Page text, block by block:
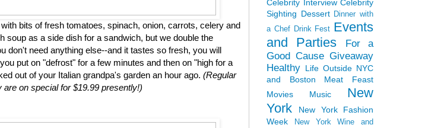
bits of fresh tomatoes, spinach, onion, carrots, celery and
as a side dish for a sandwich, but we double the
don't need anything else--and it tastes so fresh, you will
put on "defrost" for a few minutes and then on "high for a
out of your Italian grandpa's garden an hour ago. (Regular
on special for $19.99 presently!)
Celebrity Interview Celebrity
Sighting Dessert Dinner with
a Chef Drink Fest Events
and Parties
For a
Good Cause Giveaway
Healthy Life Outside NYC
and Boston
Meat Feast
Movies
Music
New
York
New York Fashion
Week
New York Wine and